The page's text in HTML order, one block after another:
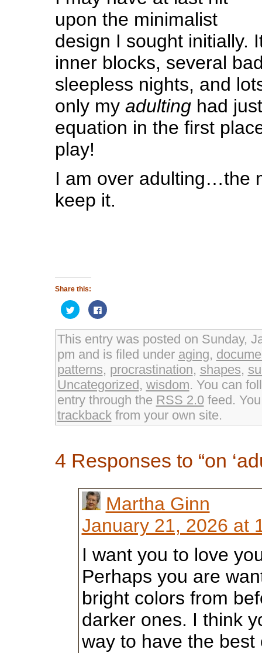
upon the minimalist
design I sought initially.
inner blocks, several
sleepless nights, and
only my adulting had
equation in the first
play!
I am over adulting…the
keep it.
Share this:
Click
to
on
Twitter
(Opens
in
new
window)
Click
to
on
Facebook
(Opens
in
new
This entry was posted on Sunday,
pm and is filed under aging,
patterns, procrastination, shapes,
Uncategorized , wisdom. You can
entry through the RSS 2.0feed.
trackbackfrom your own site.
4 Responses to “on
Martha Ginn
January 21, 2026 at
I want you to love
Perhaps you are
bright colors from
darker ones. I think
way to have the best